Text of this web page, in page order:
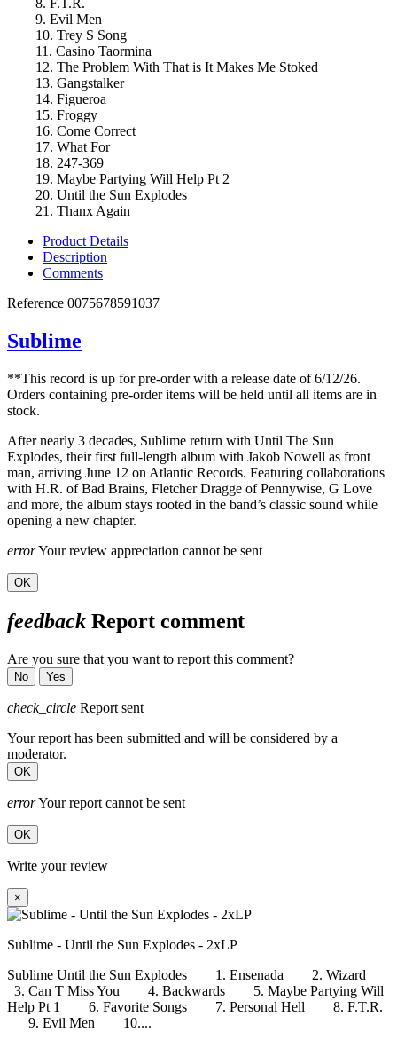
8. F.T.R.
9. Evil Men
10. Trey S Song
11. Casino Taormina
12. The Problem With That is It Makes Me Stoked
13. Gangstalker
14. Figueroa
15. Froggy
16. Come Correct
17. What For
18. 247-369
19. Maybe Partying Will Help Pt 2
20. Until the Sun Explodes
21. Thanx Again
Product Details
Description
Comments
Reference 0075678591037
Sublime
**This record is up for pre-order with a release date of 6/12/26.
Orders containing pre-order items will be held until all items are in
stock.
After nearly 3 decades, Sublime return with Until The Sun
Explodes, their first full-length album with Jakob Nowell as front
man, arriving June 12 on Atlantic Records. Featuring collaborations
with H.R. of Bad Brains, Fletcher Dragge of Pennywise, G Love
and more, the album stays rooted in the band’s classic sound while
opening a new chapter.
errorYour review appreciation cannot be sent
OK
feedback Report comment
Are you sure that you want to report this comment?
No Yes
check_circle Report sent
Your report has been submitted and will be considered by a
moderator.
OK
errorYour report cannot be sent
OK
Write your review
×
Sublime - Until the Sun Explodes - 2xLP
Sublime Until the Sun Explodes 1. Ensenada 2. Wizard
3. Can T Miss You 4. Backwards 5. Maybe Partying Will
Help Pt 1 6. Favorite Songs 7. Personal Hell 8. F.T.R.
9. Evil Men 10....